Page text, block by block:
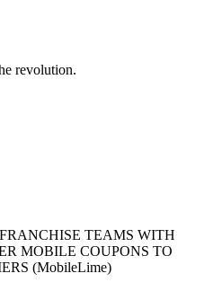
revolution.
TEAMS WITH
MOBILE COUPONS TO
(MobileLime)